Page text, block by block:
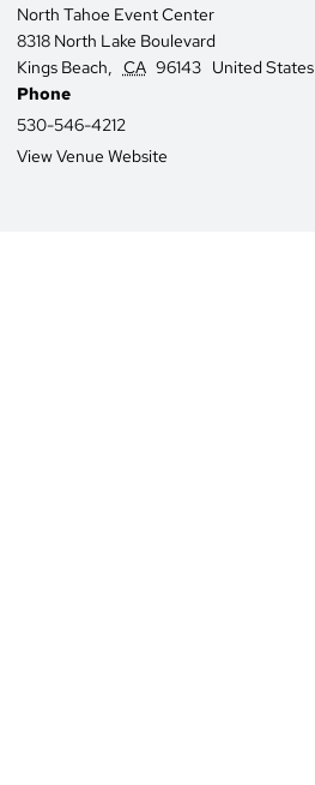
North Tahoe Event Center
8318 North Lake Boulevard
Kings Beach, CA 96143 United States
Phone
530-546-4212
View Venue Website